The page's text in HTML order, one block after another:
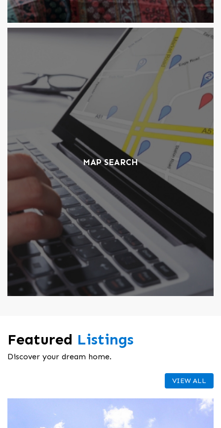
MAP SEARCH
Featured Listings
Discover your dream home.
VIEW ALL